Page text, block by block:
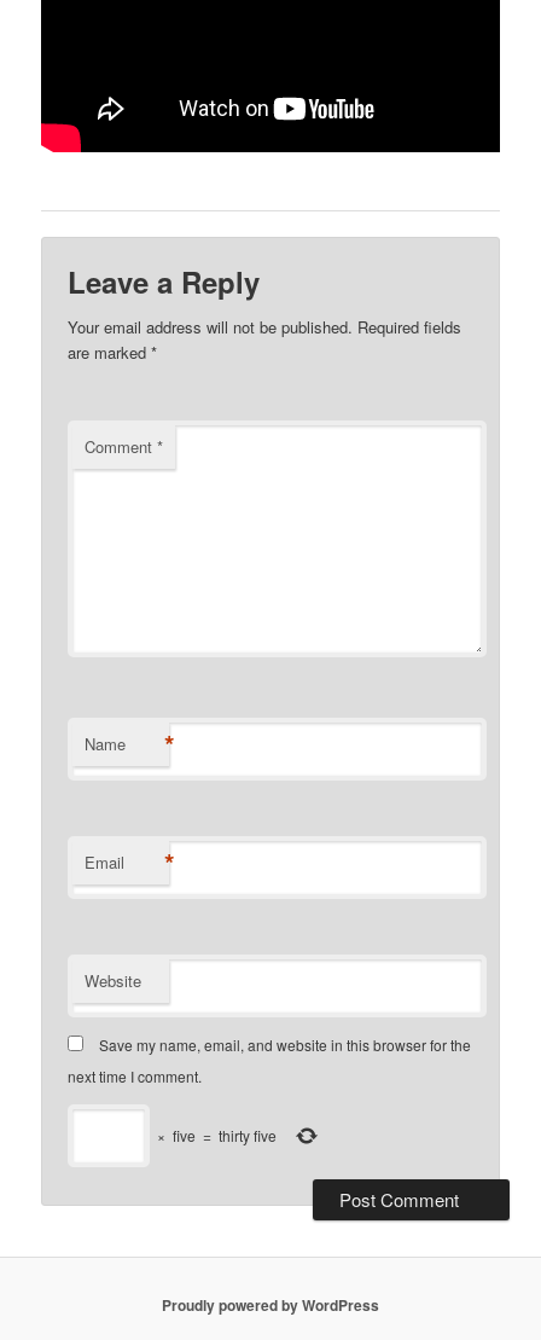
Leave a Reply
Your email address will not be published. Required fields
are marked*
Comment*
Name *
Email *
Website
Save my name, email, and website in this browser for the
next time I comment.
× five = thirty five
Proudly powered by WordPress